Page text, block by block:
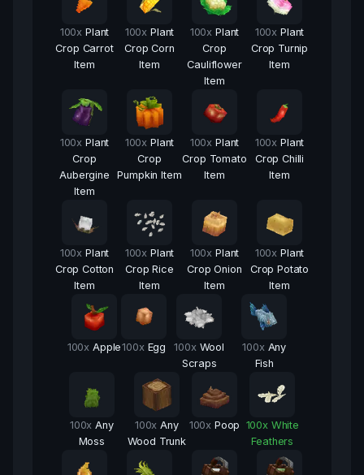
100x Plant
Crop Carrot
Item
100x Plant
Crop Corn
Item
100x Plant
Crop
Cauliflower
Item
100x Plant
Crop Turnip
Item
100x Plant
Crop
Aubergine
Item
100x Plant
Crop
Pumpkin Item
100x Plant
Crop Tomato
Item
100x Plant
Crop Chilli
Item
100x Plant
Crop Cotton
Item
100x Plant
Crop Rice
Item
100x Plant
Crop Onion
Item
100x Plant
Crop Potato
Item
100x Apple100x Egg 100x Wool
Scraps
100x Any
Fish
100x Any
Moss
100x Any
Wood Trunk
100x Poop 100x White
Feathers